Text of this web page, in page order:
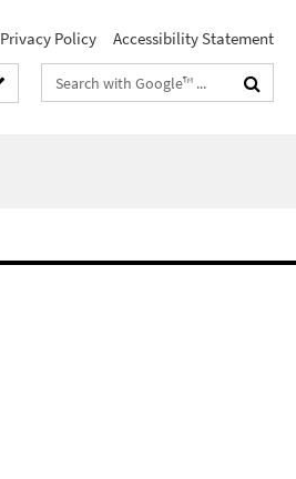
Privacy Policy Accessibility Statement
Search
terms